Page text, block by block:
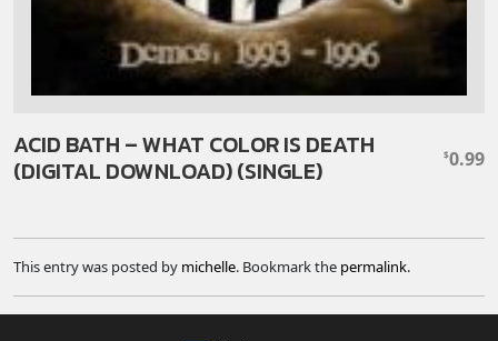
ACID BATH – WHAT COLOR IS DEATH
(DIGITAL DOWNLOAD) (SINGLE)
$0.99
This entry was posted by michelle. Bookmark the permalink.